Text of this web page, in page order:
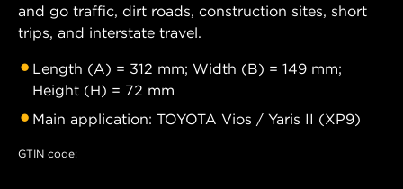
and go traffic, dirt roads, construction sites, short
trips, and interstate travel.
Length (A) = 312 mm; Width (B) = 149 mm;
Height (H) = 72 mm
Main application: TOYOTA Vios / Yaris II (XP9)
GTIN code: